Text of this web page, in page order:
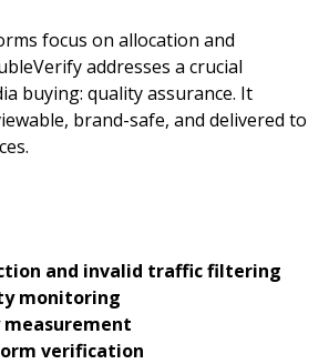
focus on allocation and
addresses a crucial
buying: quality assurance. It
brand-safe, and delivered to
and invalid traffic filtering
monitoring
verification